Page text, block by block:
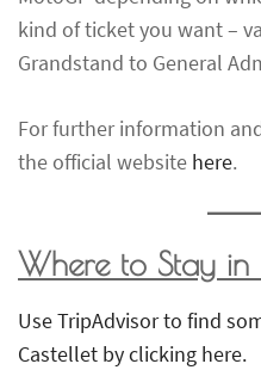
kind of ticket you want –
Grandstand to General
For further information
the official website here.
Where to Stay in
Use TripAdvisor to find
Castellet by clicking here.